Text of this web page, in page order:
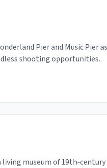
Pier and Music Pier
shooting opportunities.
living museum of 19th-century